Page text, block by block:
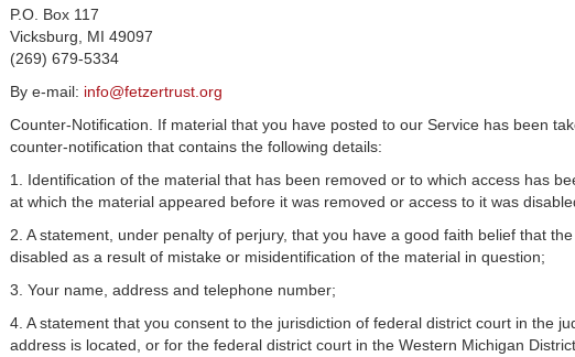
P.O. Box 117
Vicksburg, MI 49097
(269) 679-5334
By e-mail: info@fetzertrust.org
Counter-Notification. If material that you have posted to our Service has been
counter-notification that contains the following details:
1. Identification of the material that has been removed or to which access has
at which the material appeared before it was removed or access to it was
2. A statement, under penalty of perjury, that you have a good faith belief that
disabled as a result of mistake or misidentification of the material in question;
3. Your name, address and telephone number;
4. A statement that you consent to the jurisdiction of federal district court in the
address is located, or for the federal district court in the Western Michigan